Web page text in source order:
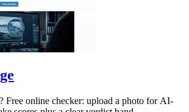
Free online checker: upload a photo for AI-